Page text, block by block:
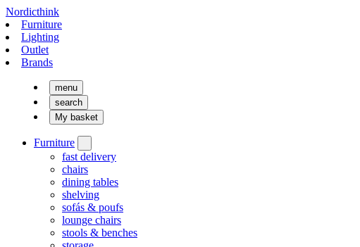
Nordicthink
Furniture
Lighting
Outlet
Brands
menu
search
My basket
Furniture
fast delivery
chairs
dining tables
shelving
sofás & poufs
lounge chairs
stools & benches